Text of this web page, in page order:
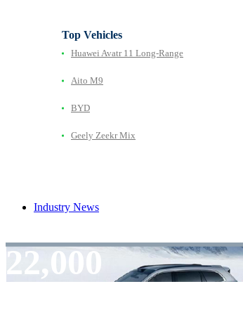
Top Vehicles
Huawei Avatr 11 Long‑Range
Aito M9
BYD
Geely Zeekr Mix
Industry News
22,000